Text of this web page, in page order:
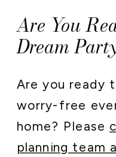
Are You
Dream
Are you ready
worry-free
home? Please
planning team